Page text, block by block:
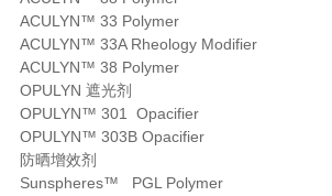
ACULYN™ 33 Polymer
ACULYN™ 33A Rheology Modifier
ACULYN™ 38 Polymer
OPULYN 遮光剂
OPULYN™ 301 Opacifier
OPULYN™ 303B Opacifier
防晒增效剂
Sunspheres™ PGL Polymer